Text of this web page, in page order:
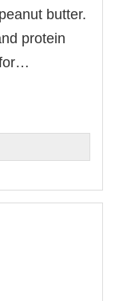
butter.
protein